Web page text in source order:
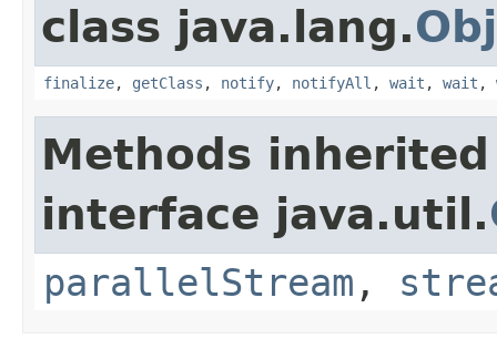
class java.lang.
finalize, getClass , notify, notifyAll , wait , wait ,
Methods
interface java.util.
parallelStream ,